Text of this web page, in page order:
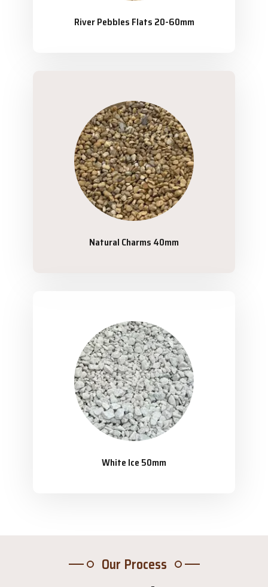
River Pebbles Flats 20-60mm
Natural Charms 40mm
White Ice 50mm
Our Process